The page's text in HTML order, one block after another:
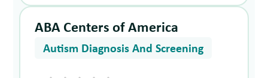
ABA Centers of America
Autism Diagnosis And Screening